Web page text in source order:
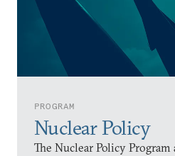
PROGRAM
Nuclear Policy
The Nuclear Policy